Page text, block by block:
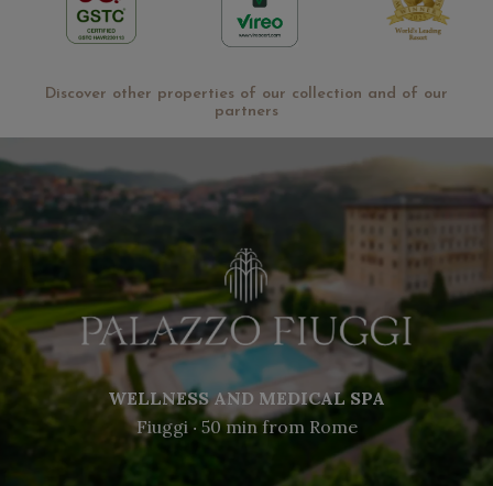
Discover other properties of our collection and of our
partners
WELLNESS AND MEDICAL SPA
Fiuggi ‧ 50 min from Rome